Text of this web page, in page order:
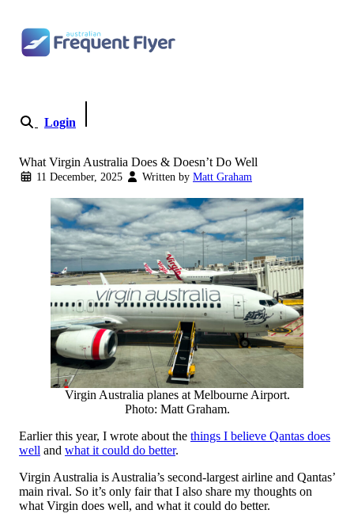
Login
What Virgin Australia Does & Doesn’t Do Well
11 December, 2025 Written by Matt Graham
Virgin Australia planes at Melbourne Airport.
Photo: Matt Graham.
Earlier this year, I wrote about the things I believe Qantas does
well and what it could do better.
Virgin Australia is Australia’s second-largest airline and Qantas’
main rival. So it’s only fair that I also share my thoughts on
what Virgin does well, and what it could do better.